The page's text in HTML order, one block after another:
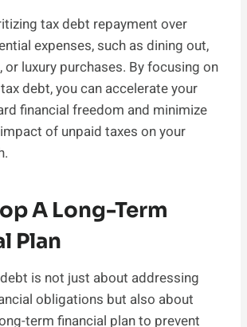
tax debt repayment over
expenses, such as dining out,
luxury purchases. By focusing on
debt, you can accelerate your
financial freedom and minimize
of unpaid taxes on your
A Long-Term
Plan
is not just about addressing
obligations but also about
term financial plan to prevent